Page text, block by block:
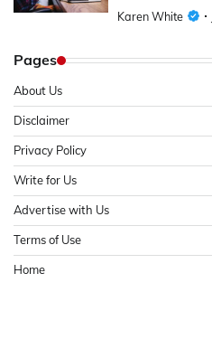
Karen White
Pages
About Us
Disclaimer
Privacy Policy
Write for Us
Advertise with Us
Terms of Use
Home